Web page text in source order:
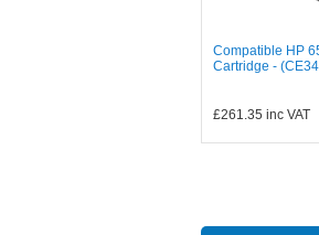
Compatible HP
Cartridge -
£261.35 inc VAT